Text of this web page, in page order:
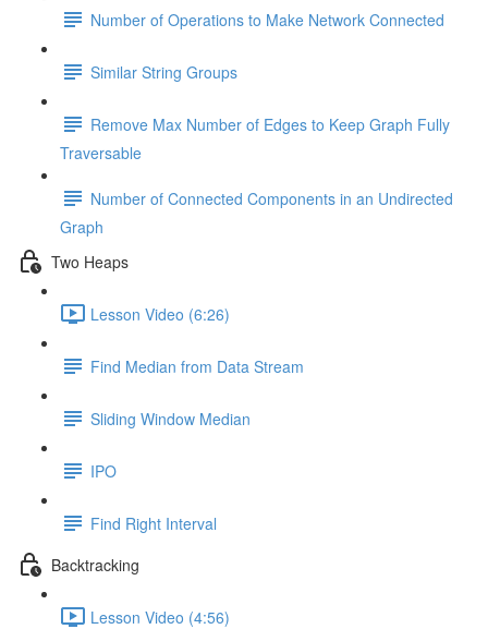
Number of Operations to Make Network Connected
Similar String Groups
Remove Max Number of Edges to Keep Graph Fully
Traversable
Number of Connected Components in an Undirected
Graph
Two Heaps
Lesson Video (6:26)
Find Median from Data Stream
Sliding Window Median
IPO
Find Right Interval
Backtracking
Lesson Video (4:56)